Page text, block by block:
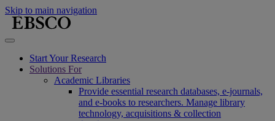
Skip to main navigation
Start Your Research
Solutions For
Academic Libraries
Provide essential research databases, e-journals,
and e-books to researchers. Manage library
technology, acquisitions & collection